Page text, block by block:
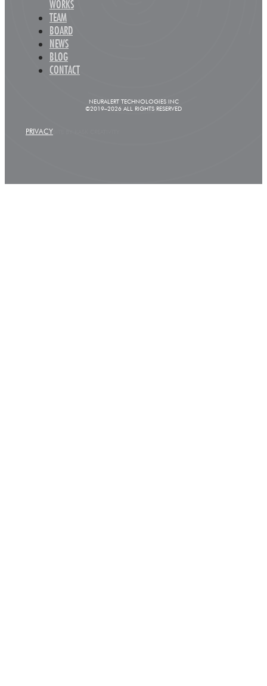
WORKS
TEAM
BOARD
NEWS
BLOG
CONTACT
NEURALERT TECHNOLOGIES INC
©2019–2026 ALL RIGHTS RESERVED
PRIVACY